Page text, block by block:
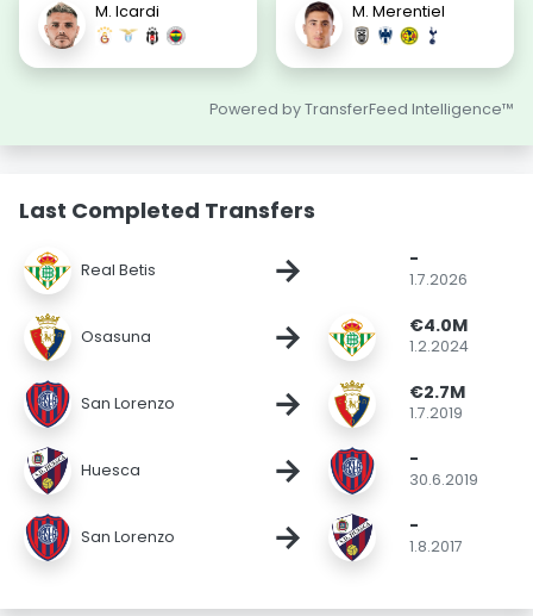
M. Icardi M. Merentiel
Powered by TransferFeed Intelligence™
Last Completed Transfers
Real Betis → -
1.7.2026
Osasuna → €4.0M
1.2.2024
San Lorenzo → €2.7M
1.7.2019
Huesca → -
30.6.2019
San Lorenzo → -
1.8.2017